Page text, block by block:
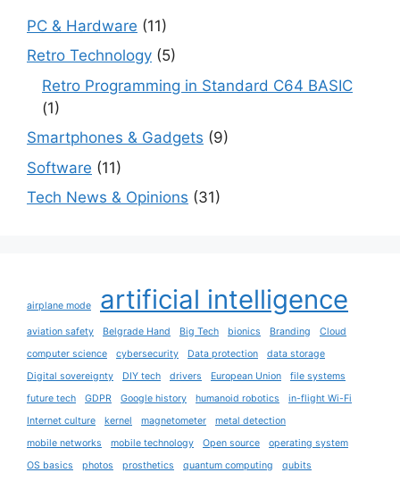
PC & Hardware (11)
Retro Technology (5)
Retro Programming in Standard C64 BASIC
(1)
Smartphones & Gadgets (9)
Software (11)
Tech News & Opinions (31)
airplane mode artificial intelligence
aviation safety Belgrade Hand Big Tech bionics Branding
Cloud
computer science
cybersecurity Data protection
data storage
Digital sovereignty
DIY tech drivers European Union
file systems
future tech
GDPR Google history humanoid robotics
in-flight Wi-Fi
Internet culture
kernel magnetometer
metal detection
mobile networks
mobile technology Open source
operating system
OS basics
photos prosthetics quantum computing
qubits